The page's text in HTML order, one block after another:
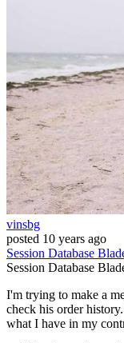
vinsbg
posted 10 years ago
Session Database
Session Database
I'm trying to make a
check his order
what I have in my